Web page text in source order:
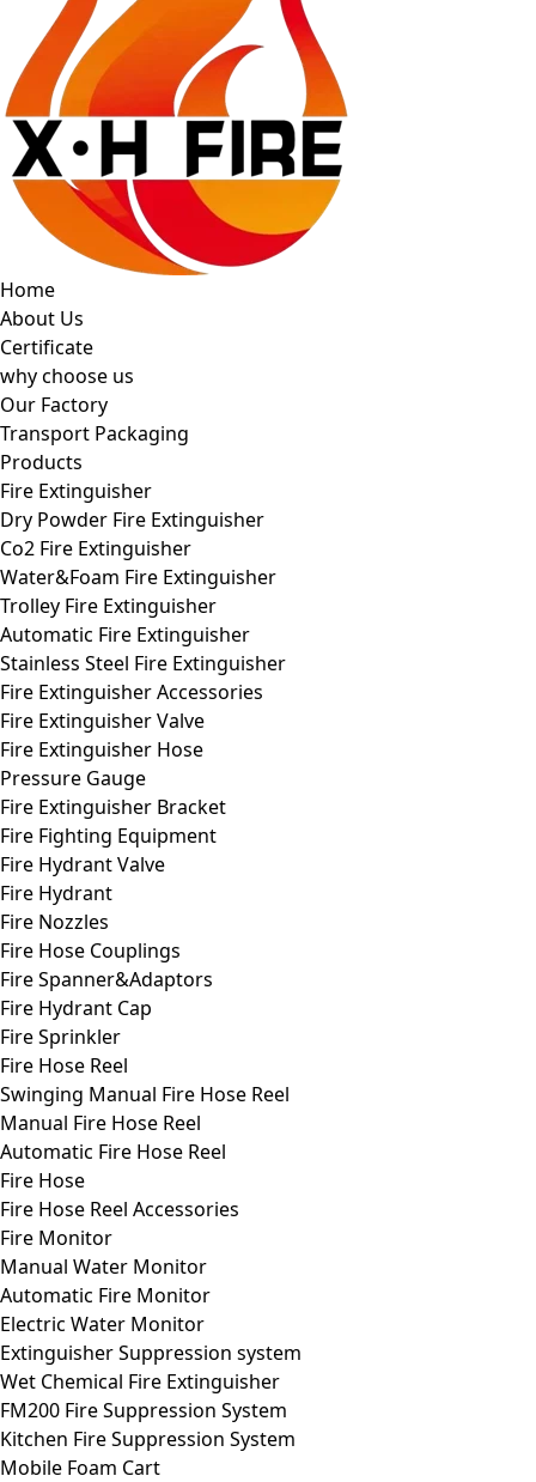
Home
About Us
Certificate
why choose us
Our Factory
Transport Packaging
Products
Fire Extinguisher
Dry Powder Fire Extinguisher
Co2 Fire Extinguisher
Water&Foam Fire Extinguisher
Trolley Fire Extinguisher
Automatic Fire Extinguisher
Stainless Steel Fire Extinguisher
Fire Extinguisher Accessories
Fire Extinguisher Valve
Fire Extinguisher Hose
Pressure Gauge
Fire Extinguisher Bracket
Fire Fighting Equipment
Fire Hydrant Valve
Fire Hydrant
Fire Nozzles
Fire Hose Couplings
Fire Spanner&Adaptors
Fire Hydrant Cap
Fire Sprinkler
Fire Hose Reel
Swinging Manual Fire Hose Reel
Manual Fire Hose Reel
Automatic Fire Hose Reel
Fire Hose
Fire Hose Reel Accessories
Fire Monitor
Manual Water Monitor
Automatic Fire Monitor
Electric Water Monitor
Extinguisher Suppression system
Wet Chemical Fire Extinguisher
FM200 Fire Suppression System
Kitchen Fire Suppression System
Mobile Foam Cart